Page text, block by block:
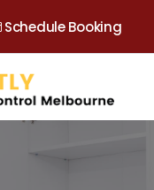
Schedule Booking